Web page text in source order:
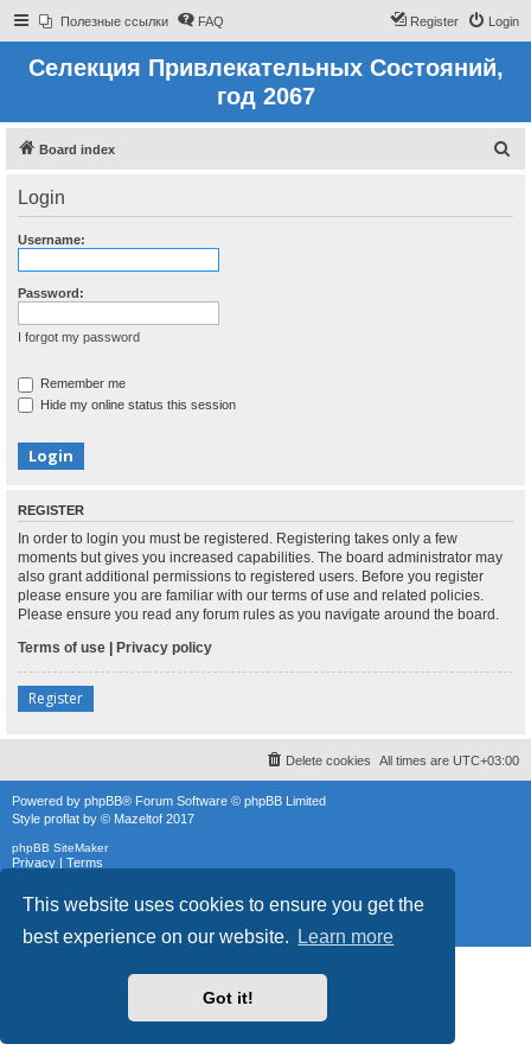
This website uses cookies to ensure you get the
best experience on our website.
Learn more
Got it!
Полезные ссылки FAQ Login
Register
Селекция Привлекательных Состояний,
год 2067
Board index
Login
Username:
Password:
I forgot my password
Remember me
Hide my online status this session
REGISTER
In order to login you must be registered. Registering takes only a few
moments but gives you increased capabilities. The board administrator may
also grant additional permissions to registered users. Before you register
please ensure you are familiar with our terms of use and related policies.
Please ensure you read any forum rules as you navigate around the board.
Terms of use | Privacy policy
Register
All times are UTC+03:00
Delete cookies
Powered by phpBB® Forum Software © phpBB Limited
Style proflat by © Mazeltof 2017
phpBB SiteMaker
Privacy | Terms